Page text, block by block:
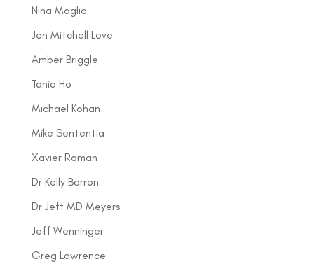
Nina Maglic
Jen Mitchell Love
Amber Briggle
Tania Ho
Michael Kohan
Mike Sententia
Xavier Roman
Dr Kelly Barron
Dr Jeff MD Meyers
Jeff Wenninger
Greg Lawrence